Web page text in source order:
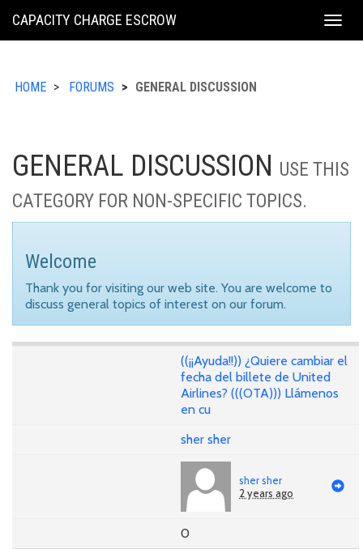
KING
CAPACITY CHARGE ESCROW
HOME FORUMS GENERAL DISCUSSION
GENERAL DISCUSSION USE THIS
CATEGORY FOR NON-SPECIFIC TOPICS.
Welcome
Thank you for visiting our web site. You are welcome to
discuss general topics of interest on our forum.
((¡¡Ayuda!!)) ¿Quiere cambiar el
fecha del billete de United
Airlines? (((OTA))) Llámenos
en cu
sher sher
sher sher
2 years ago
0